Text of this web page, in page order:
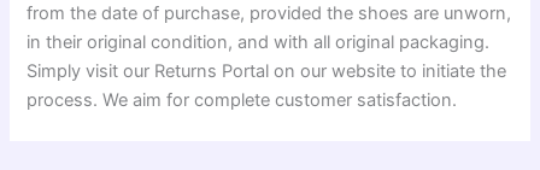
from the date of purchase, provided the shoes are unworn,
in their original condition, and with all original packaging.
Simply visit our Returns Portal on our website to initiate the
process. We aim for complete customer satisfaction.